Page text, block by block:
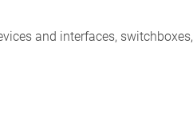
and interfaces, switchboxes,